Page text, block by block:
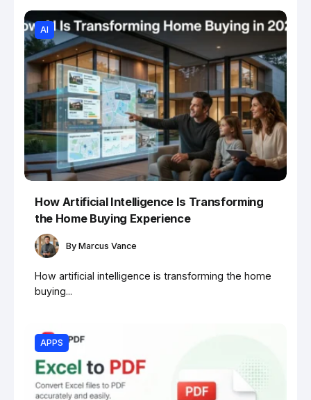
AI
How Artificial Intelligence Is Transforming
the Home Buying Experience
By Marcus Vance
How artificial intelligence is transforming the home
buying...
APPS